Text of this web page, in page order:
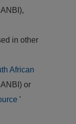
in other
African
or
'